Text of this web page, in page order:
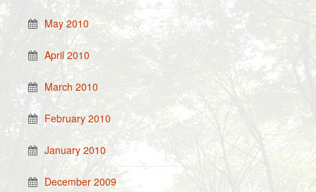
May 2010
April 2010
March 2010
February 2010
January 2010
December 2009